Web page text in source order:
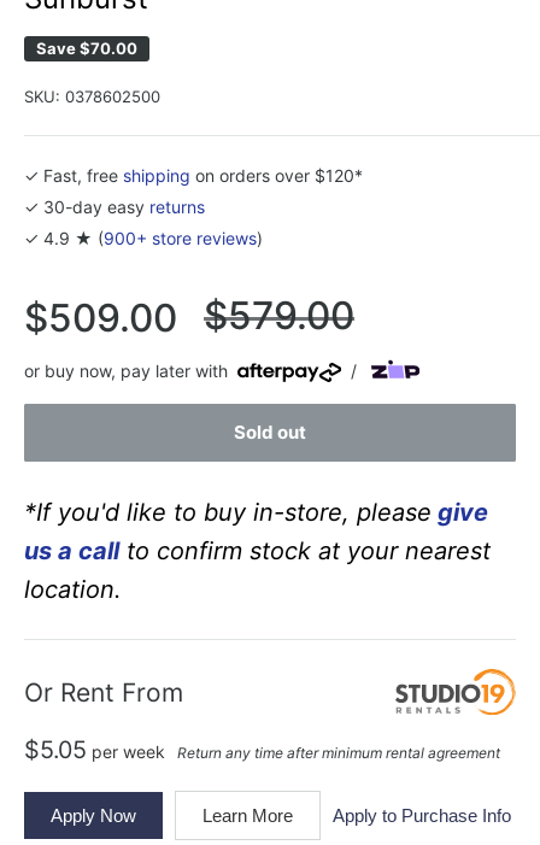
Save$70.00
SKU: 0378602500
✓ Fast, free shipping on orders over $120*
✓ 30-day easy returns
✓ 4.9 ★ (900+ store reviews)
Sale
price
$509.00 Regular
price
$579.00
or buy now, pay later with /
Sold out
*If you'd like to buy in-store, please give
us a callto confirm stock at your nearest
location.
Or Rent From
$5.05 per week Return any time after minimum rental agreement
Apply Now Learn More Apply to Purchase Info